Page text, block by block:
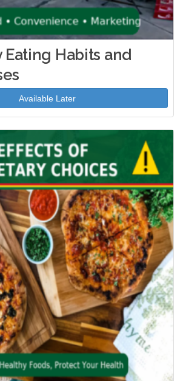
Habits and
Available Later